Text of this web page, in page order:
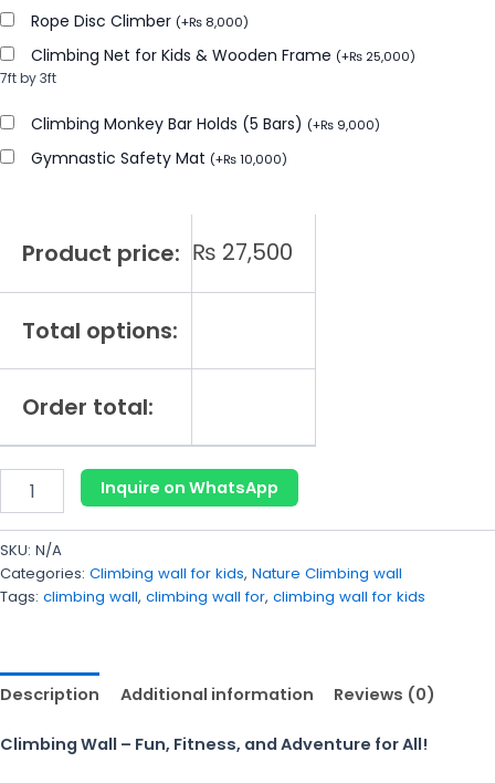
Rope Disc Climber (+₨ 8,000)
Climbing Net for Kids & Wooden Frame (+₨ 25,000)
7ft by 3ft
Climbing Monkey Bar Holds (5 Bars) (+₨ 9,000)
Gymnastic Safety Mat (+₨10,000)
Product price: ₨ 27,500
Total options:
Order total:
Inquire on WhatsApp
SKU: N/A
Categories: Climbing wall for kids, Nature Climbing wall
Tags: climbing wall, climbing wall for, climbing wall for kids
Description Additional information Reviews (0)
Climbing Wall – Fun, Fitness, and Adventure for All!